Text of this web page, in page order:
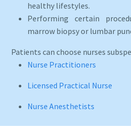
healthy lifestyles.
Performing certain
marrow biopsy or lumbar
Patients can choose nurses
Nurse Practitioners
Licensed Practical Nurse
Nurse Anesthetists